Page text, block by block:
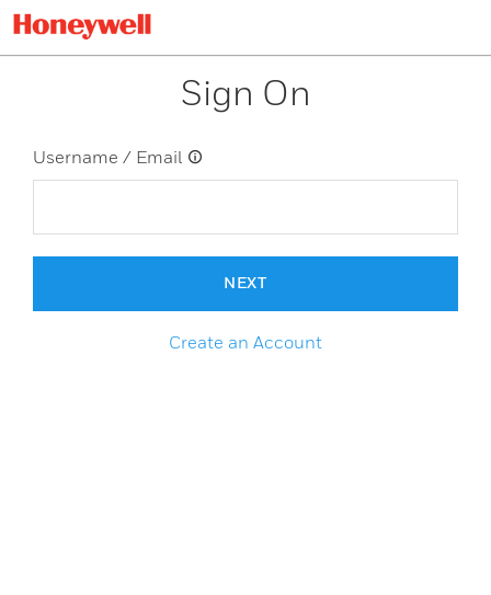
Sign On
Username / Email
NEXT
Create an Account